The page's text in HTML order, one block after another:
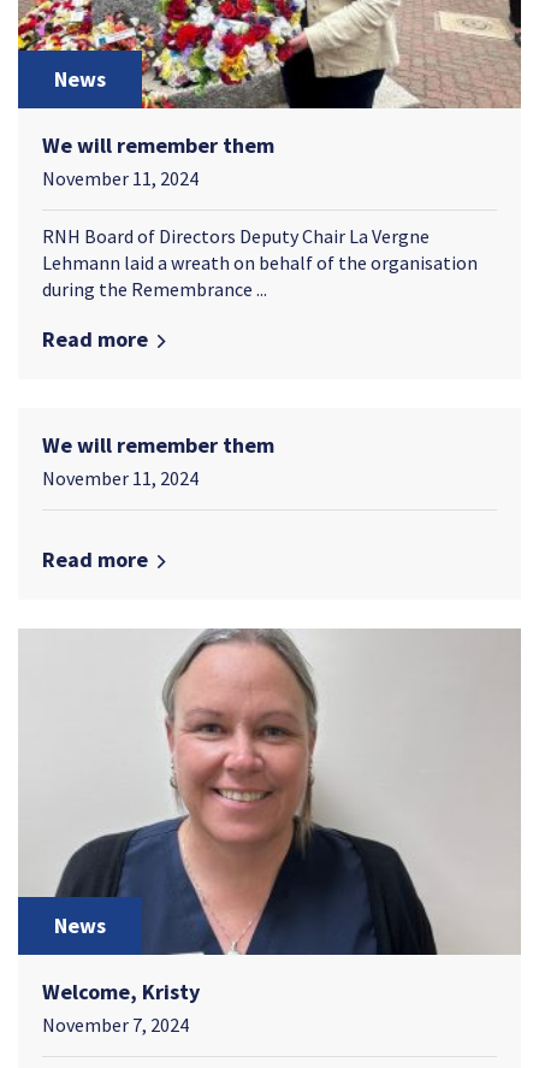
News
We will remember them
November 11, 2024
RNH Board of Directors Deputy Chair La Vergne
Lehmann laid a wreath on behalf of the organisation
during the Remembrance ...
Read more
We will remember them
November 11, 2024
Read more
News
Welcome, Kristy
November 7, 2024